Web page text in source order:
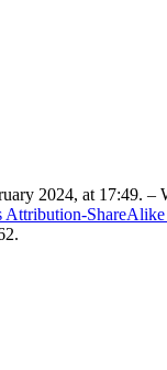
2024, at 17:49. –
Attribution-